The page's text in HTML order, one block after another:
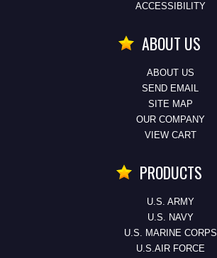
ACCESSIBILITY
ABOUT US
ABOUT US
SEND EMAIL
SITE MAP
OUR COMPANY
VIEW CART
PRODUCTS
U.S. ARMY
U.S. NAVY
U.S. MARINE CORPS
U.S.AIR FORCE